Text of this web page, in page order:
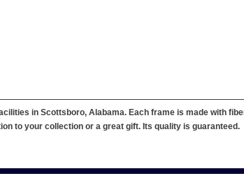
in Scottsboro, Alabama. Each frame is made with
to your collection or a great gift. Its quality is guaranteed.